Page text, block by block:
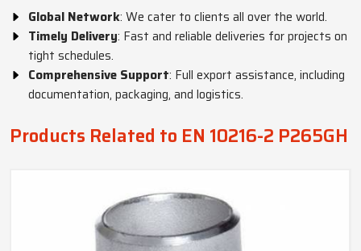
Global Network: We cater to clients all over the world.
Timely Delivery: Fast and reliable deliveries for projects on
tight schedules.
Comprehensive Support: Full export assistance, including
documentation, packaging, and logistics.
Products Related to EN 10216-2 P265GH